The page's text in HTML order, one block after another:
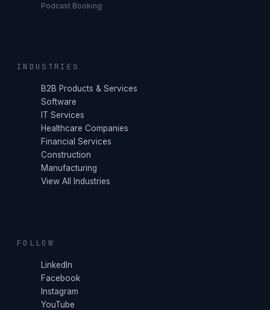
Podcast Booking
INDUSTRIES
B2B Products & Services
Software
IT Services
Healthcare Companies
Financial Services
Construction
Manufacturing
View All Industries
FOLLOW
LinkedIn
Facebook
Instagram
YouTube